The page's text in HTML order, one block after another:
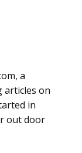
a
articles on
in
out door